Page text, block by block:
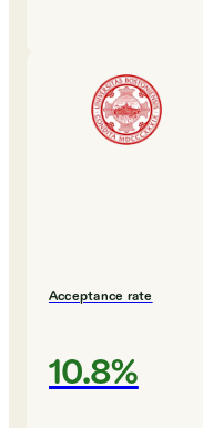
Acceptance rate
10.8%